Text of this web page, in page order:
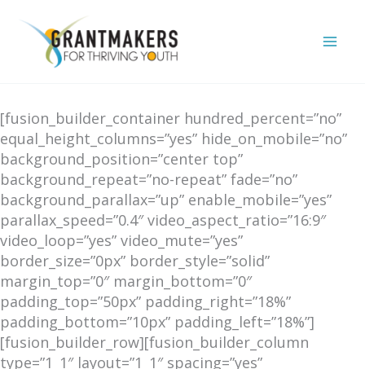
content
[fusion_builder_container hundred_percent=”no”
equal_height_columns=”yes” hide_on_mobile=”no”
background_position=”center top”
background_repeat=”no-repeat” fade=”no”
background_parallax=”up” enable_mobile=”yes”
parallax_speed=”0.4″ video_aspect_ratio=”16:9″
video_loop=”yes” video_mute=”yes”
border_size=”0px” border_style=”solid”
margin_top=”0″ margin_bottom=”0″
padding_top=”50px” padding_right=”18%”
padding_bottom=”10px” padding_left=”18%”]
[fusion_builder_row][fusion_builder_column
type=”1_1″ layout=”1_1″ spacing=”yes”